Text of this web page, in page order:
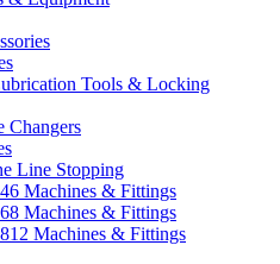
Tools & Locking
Changers
Line Stopping
Machines & Fittings
Machines & Fittings
Machines & Fittings